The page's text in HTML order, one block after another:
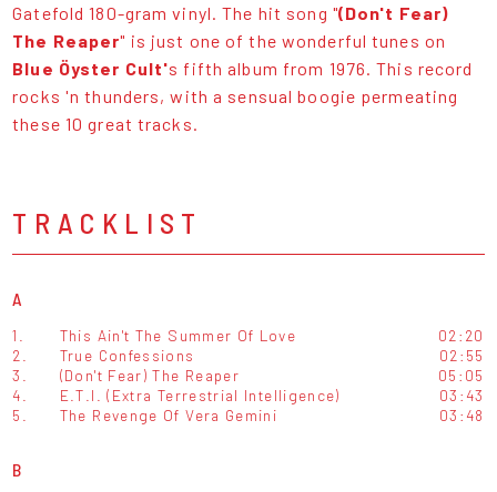
Gatefold 180-gram vinyl. The hit song "(Don't Fear)
The Reaper" is just one of the wonderful tunes on
Blue Öyster Cult's fifth album from 1976. This record
rocks 'n thunders, with a sensual boogie permeating
these 10 great tracks.
TRACKLIST
A
1. This Ain't The Summer Of Love
02:20
2.
True Confessions
02:55
3.
(Don't Fear) The Reaper
05:05
4.
E.T.I. (Extra Terrestrial Intelligence)
03:43
5.
The Revenge Of Vera Gemini 03:48
B